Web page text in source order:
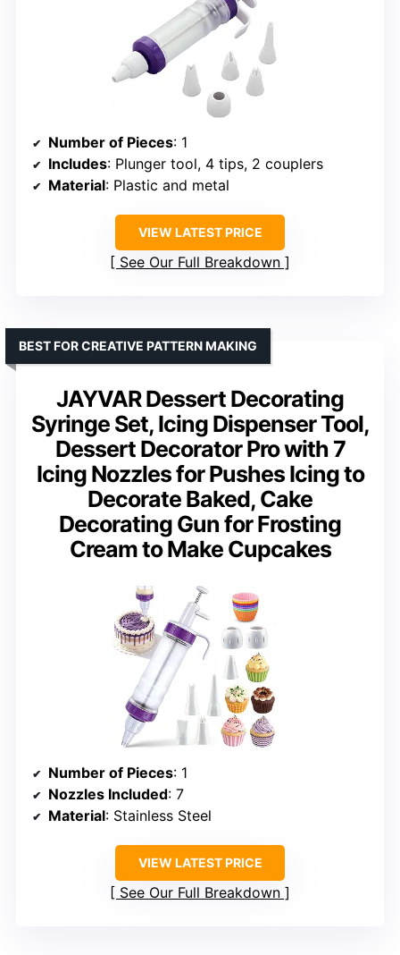
Number of Pieces: 1
Includes: Plunger tool, 4 tips, 2 couplers
Material: Plastic and metal
VIEW LATEST PRICE
See Our Full Breakdown
JAYVAR Dessert Decorating
Syringe Set, Icing Dispenser Tool,
Dessert Decorator Pro with 7
Icing Nozzles for Pushes Icing to
Decorate Baked, Cake
Decorating Gun for Frosting
Cream to Make Cupcakes
BEST FOR CREATIVE PATTERN MAKING
Number of Pieces: 1
Nozzles Included: 7
Material: Stainless Steel
VIEW LATEST PRICE
See Our Full Breakdown